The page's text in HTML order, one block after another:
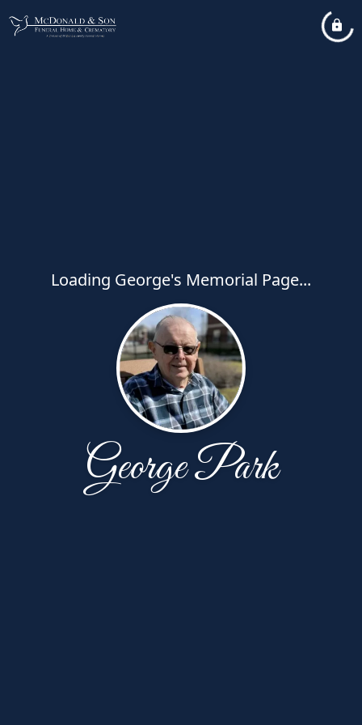
Loading George's Memorial Page...
George Park